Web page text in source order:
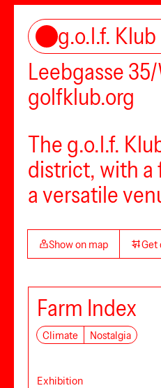
g.o.l.f. Klub
Leebgasse
golfklub.org
The g.o.l.f.
district, with a
a versatile
Show on map Get
Farm Index
Climate Nostalgia
Exhibition